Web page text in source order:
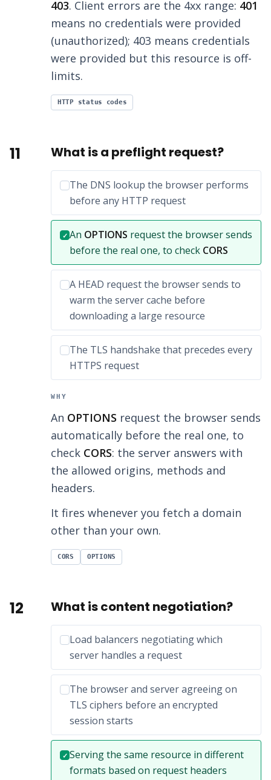
403. Client errors are the 4xx range: 401
means no credentials were provided
(unauthorized); 403 means credentials
were provided but this resource is off-
limits.
HTTP status codes
11 What is a preflight request?
Incorrect option:
The DNS lookup the browser performs
before any HTTP request
✓
Correct answer:
An OPTIONS request the browser sends
before the real one, to check CORS
Incorrect option:
A HEAD request the browser sends to
warm the server cache before
downloading a large resource
Incorrect option:
The TLS handshake that precedes every
HTTPS request
WHY
An OPTIONS request the browser sends
automatically before the real one, to
check CORS: the server answers with
the allowed origins, methods and
headers.
It fires whenever you fetch a domain
other than your own.
CORS OPTIONS
12 What is content negotiation?
Incorrect option:
Load balancers negotiating which
server handles a request
Incorrect option:
The browser and server agreeing on
TLS ciphers before an encrypted
session starts
✓
Correct answer:
Serving the same resource in different
formats based on request headers